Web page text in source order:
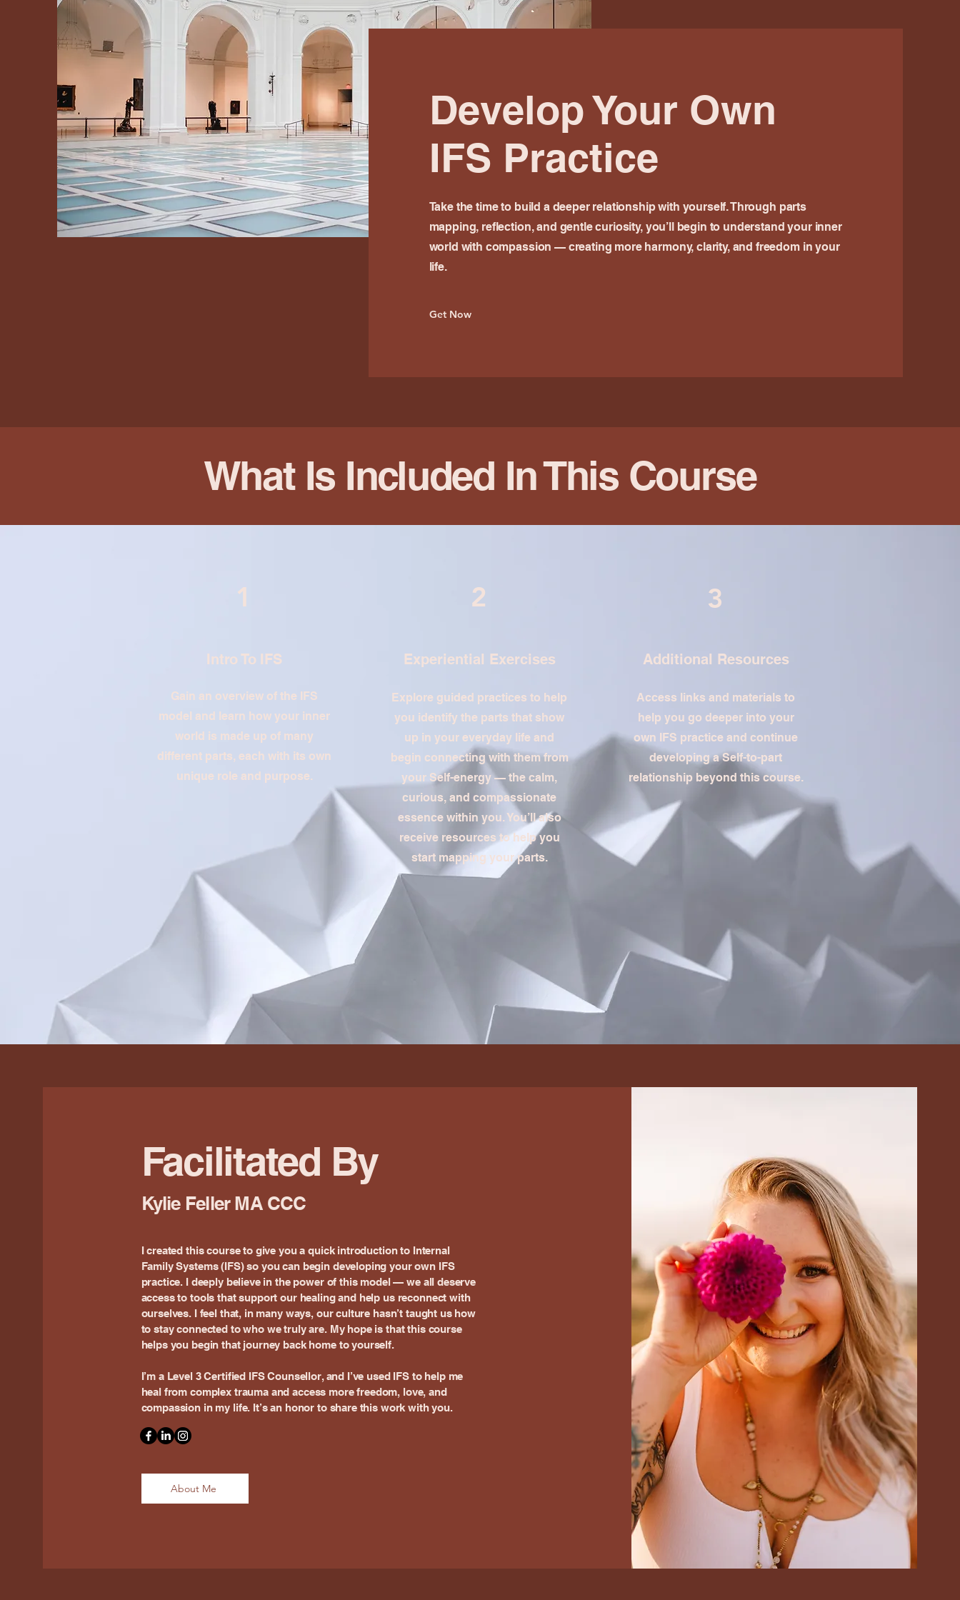
Develop Your Own
IFS Practice
Take the time to build a deeper relationship with yourself. Through parts
mapping, reflection, and gentle curiosity, you’ll begin to understand your inner
world with compassion — creating more harmony, clarity, and freedom in your
life.
Get Now
What Is Included In This Course
1
Intro To IFS
Gain an overview of the IFS
model and learn how your inner
world is made up of many
different parts, each with its own
unique role and purpose.
2
Experiential Exercises
Explore guided practices to help
you identify the parts that show
up in your everyday life and
begin connecting with them from
your Self-energy — the calm,
curious, and compassionate
essence within you. You’ll also
receive resources to help you
start mapping your parts.
3
Additional Resources
Access links and materials to
help you go deeper into your
own IFS practice and continue
developing a Self-to-part
relationship beyond this course.
Facilitated By
Kylie Feller MA CCC
I created this course to give you a quick introduction to Internal
Family Systems (IFS) so you can begin developing your own IFS
practice. I deeply believe in the power of this model — we all deserve
access to tools that support our healing and help us reconnect with
ourselves. I feel that, in many ways, our culture hasn’t taught us how
to stay connected to who we truly are. My hope is that this course
helps you begin that journey back home to yourself.
I’m a Level 3 Certified IFS Counsellor, and I’ve used IFS to help me
heal from complex trauma and access more freedom, love, and
compassion in my life. It’s an honor to share this work with you.
About Me